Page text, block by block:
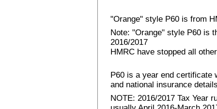
"Orange" style P60 is from
Note: "Orange" style P60 is
2016/2017
HMRC have stopped all
P60 is a year end certificate
and national insurance
NOTE: 2016/2017 Tax Year